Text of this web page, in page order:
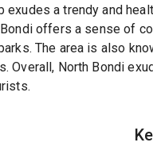
exudes a trendy and
offers a sense of
The area is also
Overall, North Bondi